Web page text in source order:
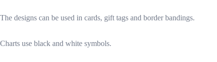
The designs can be used in cards, gift tags and border bandings.
Charts use black and white symbols.